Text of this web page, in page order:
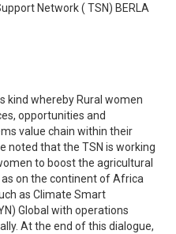
Network ( TSN) BERLA
kind whereby Rural women
opportunities and
value chain within their
noted that the TSN is working
to boost the agricultural
on the continent of Africa
as Climate Smart
Global with operations
At the end of this dialogue,